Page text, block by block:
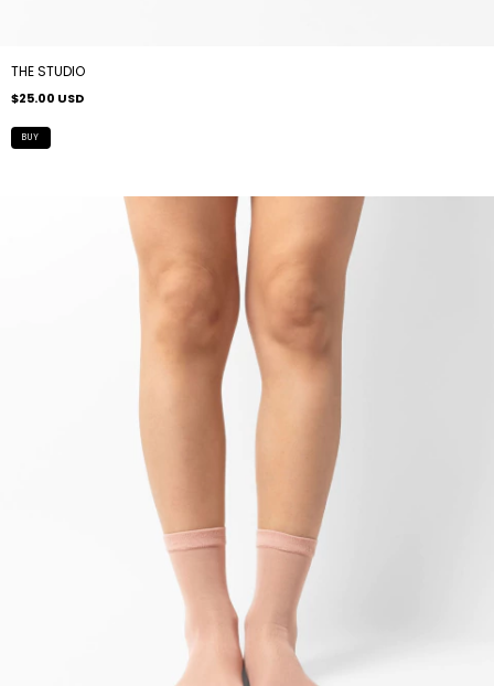
THE STUDIO
$25.00 USD